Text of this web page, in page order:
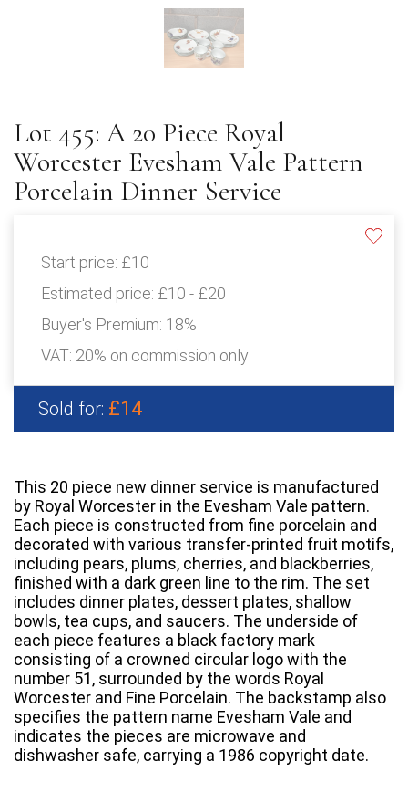
Lot 455: A 20 Piece Royal
Worcester Evesham Vale Pattern
Porcelain Dinner Service
Start price: £10
Estimated price: £10 - £20
Buyer's Premium: 18%
VAT: 20% on commission only
Sold for: £14
This 20 piece new dinner service is manufactured
by Royal Worcester in the Evesham Vale pattern.
Each piece is constructed from fine porcelain and
decorated with various transfer-printed fruit motifs,
including pears, plums, cherries, and blackberries,
finished with a dark green line to the rim. The set
includes dinner plates, dessert plates, shallow
bowls, tea cups, and saucers. The underside of
each piece features a black factory mark
consisting of a crowned circular logo with the
number 51, surrounded by the words Royal
Worcester and Fine Porcelain. The backstamp also
specifies the pattern name Evesham Vale and
indicates the pieces are microwave and
dishwasher safe, carrying a 1986 copyright date.